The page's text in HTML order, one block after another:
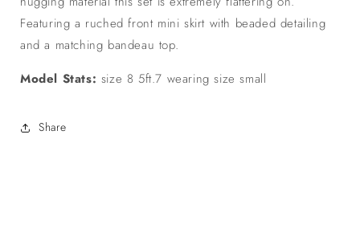
Featuring a ruched front mini skirt with beaded detailing
and a matching bandeau top.
Model Stats: size 8 5ft.7 wearing size small
Share